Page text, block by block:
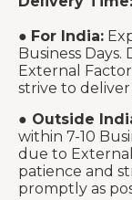
● For India:
Business
External
strive to
● Outside
within 7-10
due to
patience and
promptly as